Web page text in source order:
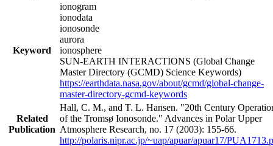
Keyword
ionogram
ionodata
ionosonde
aurora
ionosphere
SUN-EARTH INTERACTIONS (Global Change
Master Directory (GCMD) Science Keywords)
https://earthdata.nasa.gov/about/gcmd/global-change-
master-directory-gcmd-keywords
Related
Publication
Hall, C. M., and T. L. Hansen. "20th Century
of the Tromsø Ionosonde." Advances in Polar Upper
Atmosphere Research, no. 17 (2003): 155-66.
http://polaris.nipr.ac.jp/~uap/apuar/apuar17/